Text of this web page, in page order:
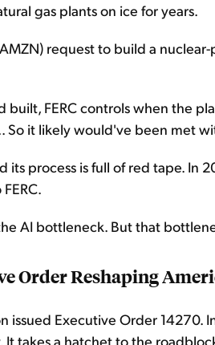
gas plants on ice for years.
request to build a
FERC controls when the
So it likely would've been met
its process is full of red tape. In
AI bottleneck. But that
Order Reshaping
issued Executive Order 14270.
takes a hatchet to the